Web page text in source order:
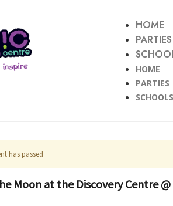
HOME
PARTIES
HOME
PARTIES
has passed
Moon at the Discovery Centre